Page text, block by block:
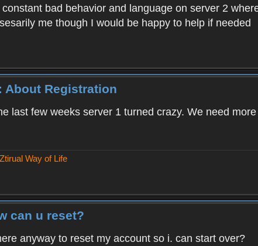
constant bad behavior and language on server 2
me though I would be happy to help if needed
About Registration
last few weeks server 1 turned crazy. We need
Way of Life
can u reset?
anyway to reset my account so i. can start over?